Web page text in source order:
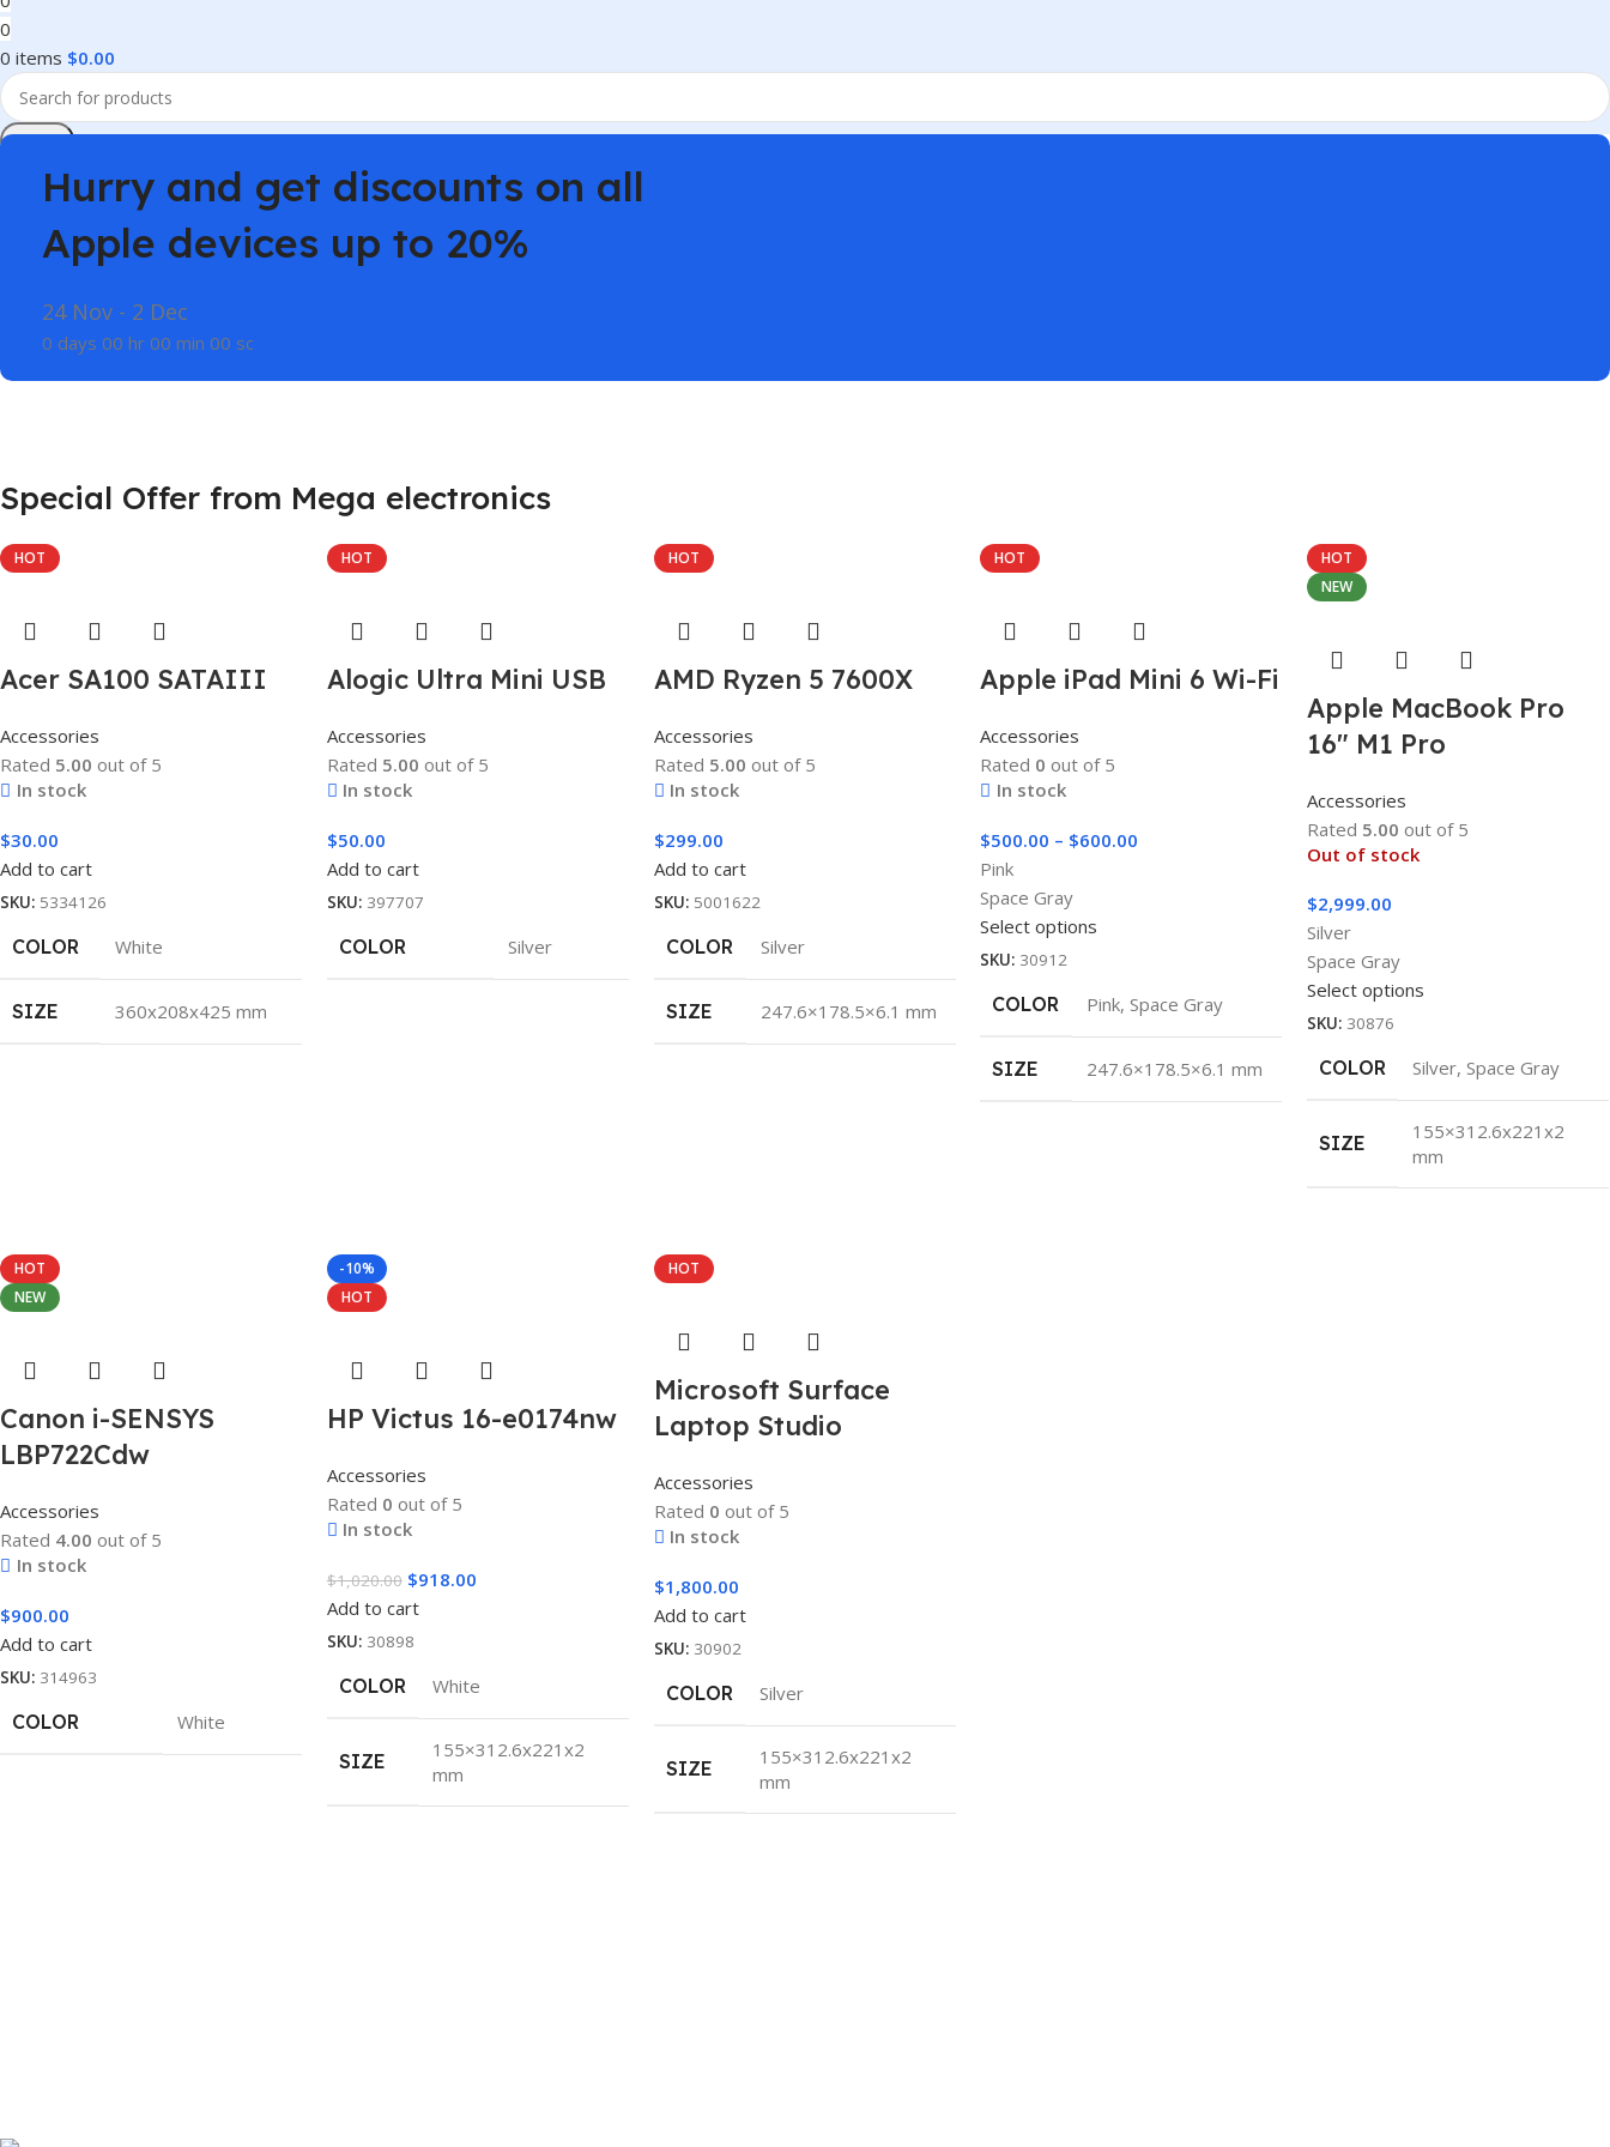
0
0 items $0.00
Search
Hurry and get discounts on all
Apple devices up to 20%
24 Nov - 2 Dec
0 days 00 hr 00 min 00 sc
Special Offer from Mega electronics
HOT
Acer SA100 SATAIII
Accessories
Rated 5.00 out of 5
In stock
$30.00
Add to cart
SKU: 5334126
COLOR White
SIZE 360x208x425 mm
HOT
Alogic Ultra Mini USB
Accessories
Rated 5.00 out of 5
In stock
$50.00
Add to cart
SKU: 397707
COLOR Silver
HOT
AMD Ryzen 5 7600X
Accessories
Rated 5.00 out of 5
In stock
$299.00
Add to cart
SKU: 5001622
COLOR Silver
SIZE 247.6×178.5×6.1 mm
HOT
Apple iPad Mini 6 Wi-Fi
Accessories
Rated 0 out of 5
In stock
$500.00 – $600.00
Pink
Space Gray
Select options
SKU: 30912
COLOR Pink,Space Gray
SIZE 247.6×178.5×6.1 mm
HOT
NEW
Apple MacBook Pro
16″ M1 Pro
Accessories
Rated 5.00 out of 5
Out of stock
$2,999.00
Silver
Space Gray
Select options
SKU: 30876
COLOR Silver,Space Gray
SIZE
155×312.6x221x2
mm
HOT
NEW
Canon i-SENSYS
LBP722Cdw
Accessories
Rated 4.00 out of 5
In stock
$900.00
Add to cart
SKU: 314963
COLOR White
-10%
HOT
HP Victus 16-e0174nw
Accessories
Rated 0 out of 5
In stock
$1,020.00 $918.00
Add to cart
SKU: 30898
COLOR White
SIZE
155×312.6x221x2
mm
HOT
Microsoft Surface
Laptop Studio
Accessories
Rated 0 out of 5
In stock
$1,800.00
Add to cart
SKU: 30902
COLOR Silver
SIZE
155×312.6x221x2
mm